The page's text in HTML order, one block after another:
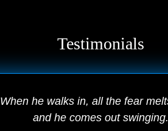
Testimonials
When he walks in, all the fear
and he comes out swinging.